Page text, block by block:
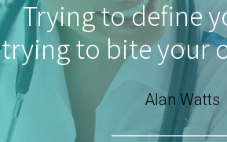
Trying to define
trying to bite your
Alan Watts